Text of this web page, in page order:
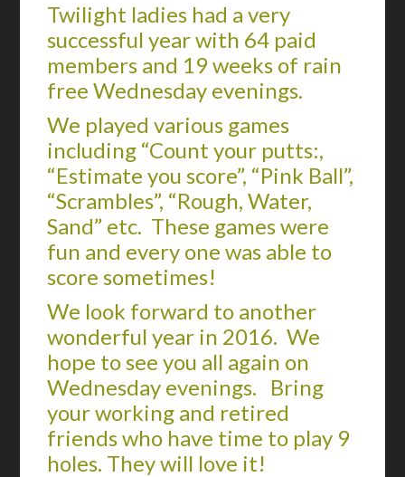
Twilight ladies had a very
successful year with 64 paid
members and 19 weeks of rain
free Wednesday evenings.
We played various games
including “Count your putts:,
“Estimate you score”, “Pink Ball”,
“Scrambles”, “Rough, Water,
Sand” etc. These games were
fun and every one was able to
score sometimes!
We look forward to another
wonderful year in 2016. We
hope to see you all again on
Wednesday evenings. Bring
your working and retired
friends who have time to play 9
holes. They will love it!